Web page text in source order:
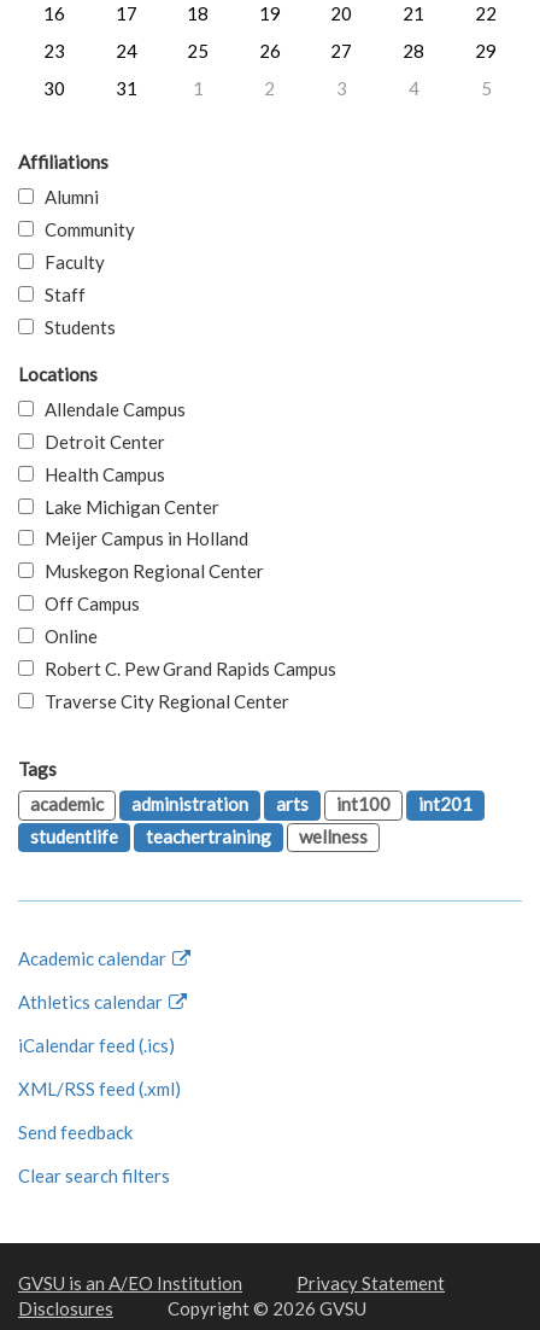
16
17 18 19 20 21
22
23
24 25 26 27 28
29
30
31 1 2 3 4 5
Affiliations
Alumni
Community
Faculty
Staff
Students
Locations
Allendale Campus
Detroit Center
Health Campus
Lake Michigan Center
Meijer Campus in Holland
Muskegon Regional Center
Off Campus
Online
Robert C. Pew Grand Rapids Campus
Traverse City Regional Center
Tags
academic
administration arts int100
int201
studentlife
teachertraining wellness
Academic calendar
Athletics calendar
iCalendar feed (.ics)
XML/RSS feed (.xml)
Send feedback
Clear search filters
GVSU is an A/EO Institution
Privacy Statement
Disclosures
Copyright © 2026 GVSU